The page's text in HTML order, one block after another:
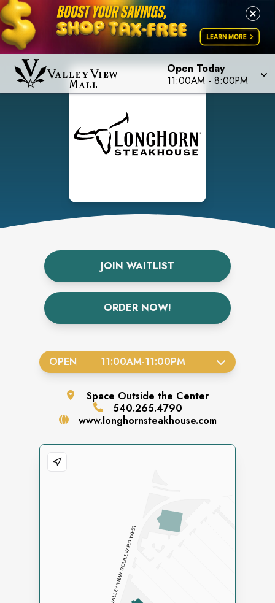
Open Today
11:00AM - 8:00PM
JOIN WAITLIST
ORDER NOW!
OPEN 11:00AM-11:00PM
Space Outside the Center
540.265.4790
www.longhornsteakhouse.com